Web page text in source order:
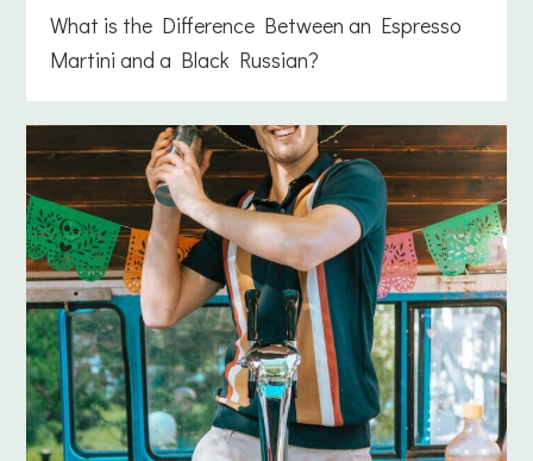
What is the Difference Between an Espresso
Martini and a Black Russian?